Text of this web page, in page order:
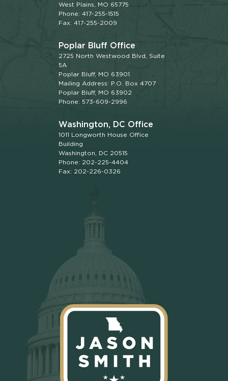
West Plains, MO 65775
Phone: 417-255-1515
Fax: 417-255-2009
Poplar Bluff Office
2725 North Westwood Blvd, Suite
5A
Poplar Bluff, MO 63901
Mailing Address: P.O. Box 4707
Poplar Bluff, MO 63902
Phone: 573-609-2996
Washington, DC Office
1011 Longworth House Office
Building
Washington, DC 20515
Phone: 202-225-4404
Fax: 202-226-0326